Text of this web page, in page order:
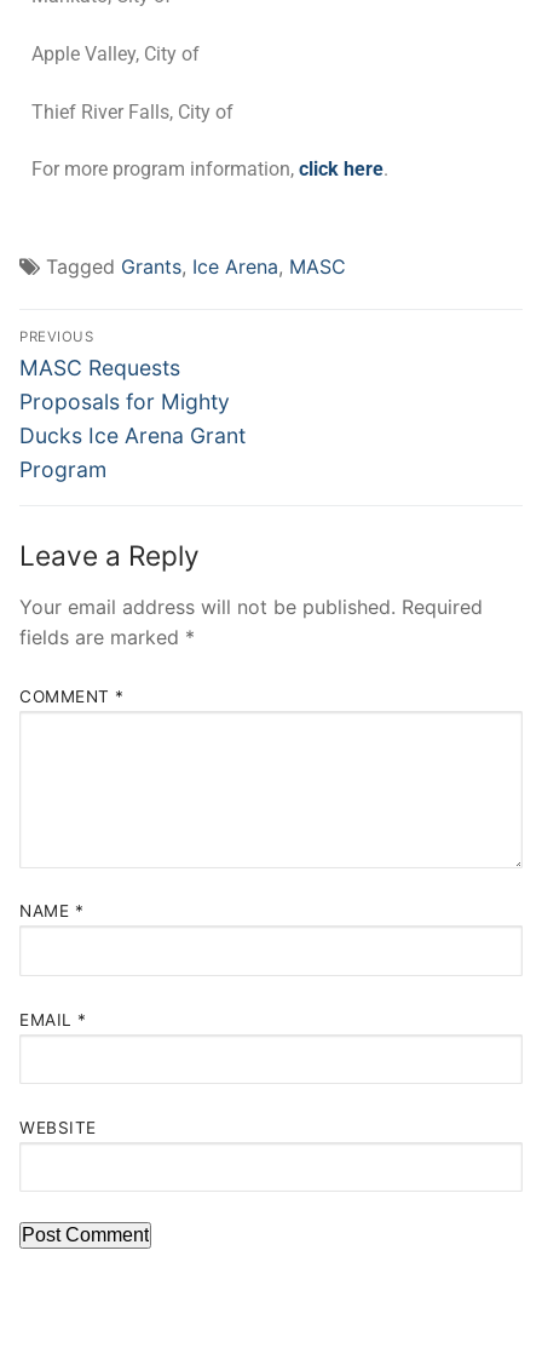
Apple Valley, City of
Thief River Falls, City of
For more program information, click here.
Tagged Grants, Ice Arena, MASC
PREVIOUS
MASC Requests
Proposals for Mighty
Ducks Ice Arena Grant
Program
Leave a Reply
Your email address will not be published. Required
fields are marked *
COMMENT *
NAME *
EMAIL *
WEBSITE